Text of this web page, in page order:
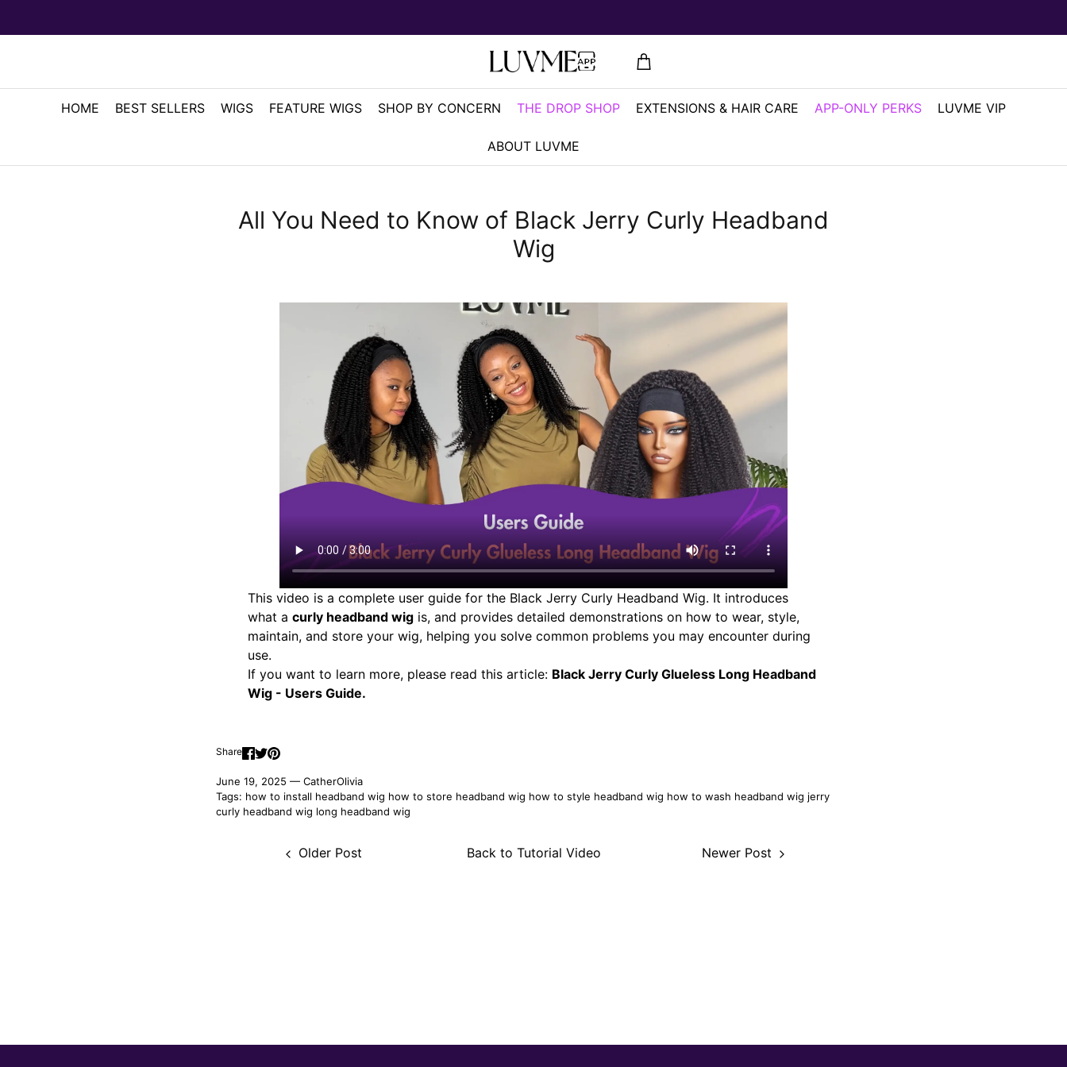
HOME BEST SELLERS WIGS FEATURE WIGS SHOP BY CONCERN THE DROP SHOP EXTENSIONS & HAIR CARE APP-ONLY PERKS LUVME VIP
ABOUT LUVME
All You Need to Know of Black Jerry Curly Headband
Wig
This video is a complete user guide for the Black Jerry Curly Headband Wig. It introduces
what a curly headband wig is, and provides detailed demonstrations on how to wear, style,
maintain, and store your wig, helping you solve common problems you may encounter during
use.
If you want to learn more, please read this article: Black Jerry Curly Glueless Long Headband
Wig - Users Guide.
Share
June 19, 2025 — CatherOlivia
Tags: how to install headband wig how to store headband wig how to style headband wig how to wash headband wig jerry
curly headband wig long headband wig
Older Post Back to Tutorial Video Newer Post